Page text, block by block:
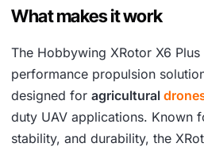
What makes it work
The Hobbywing XRotor X6
performance propulsion
designed for agricultural
duty UAV applications. Known
stability, and durability, the